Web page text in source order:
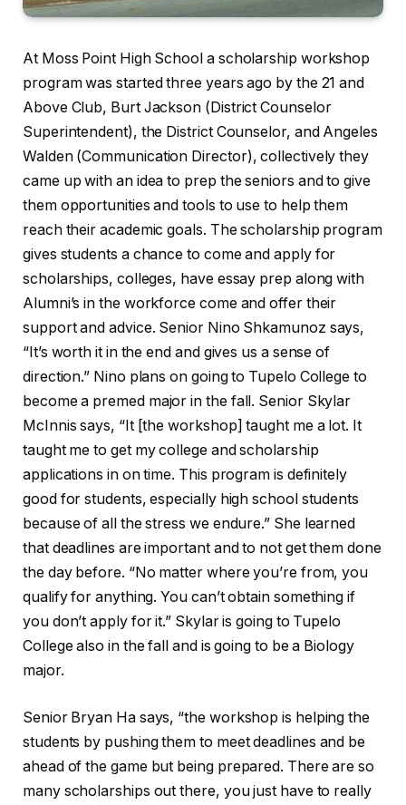
At Moss Point High School a scholarship workshop
program was started three years ago by the 21 and
Above Club, Burt Jackson (District Counselor
Superintendent), the District Counselor, and Angeles
Walden (Communication Director), collectively they
came up with an idea to prep the seniors and to give
them opportunities and tools to use to help them
reach their academic goals. The scholarship program
gives students a chance to come and apply for
scholarships, colleges, have essay prep along with
Alumni’s in the workforce come and offer their
support and advice. Senior Nino Shkamunoz says,
“It’s worth it in the end and gives us a sense of
direction.” Nino plans on going to Tupelo College to
become a premed major in the fall. Senior Skylar
McInnis says, “It [the workshop] taught me a lot. It
taught me to get my college and scholarship
applications in on time. This program is definitely
good for students, especially high school students
because of all the stress we endure.” She learned
that deadlines are important and to not get them done
the day before. “No matter where you’re from, you
qualify for anything. You can’t obtain something if
you don’t apply for it.” Skylar is going to Tupelo
College also in the fall and is going to be a Biology
major.
Senior Bryan Ha says, “the workshop is helping the
students by pushing them to meet deadlines and be
ahead of the game but being prepared. There are so
many scholarships out there, you just have to really